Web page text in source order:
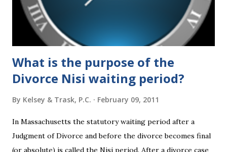
What is the purpose of the
Divorce Nisi waiting period?
By Kelsey & Trask, P.C. February 09, 2011
In Massachusetts the statutory waiting period after a
Judgment of Divorce and before the divorce becomes final
(or absolute) is called the Nisi period. After a divorce case